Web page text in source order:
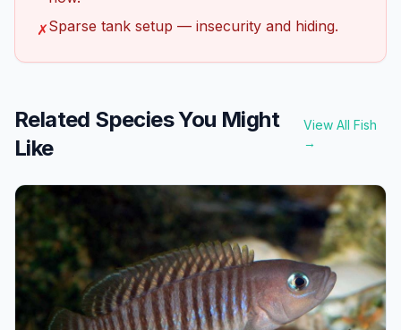
✗Sparse tank setup — insecurity and hiding.
Related Species You Might
Like
View All Fish
→